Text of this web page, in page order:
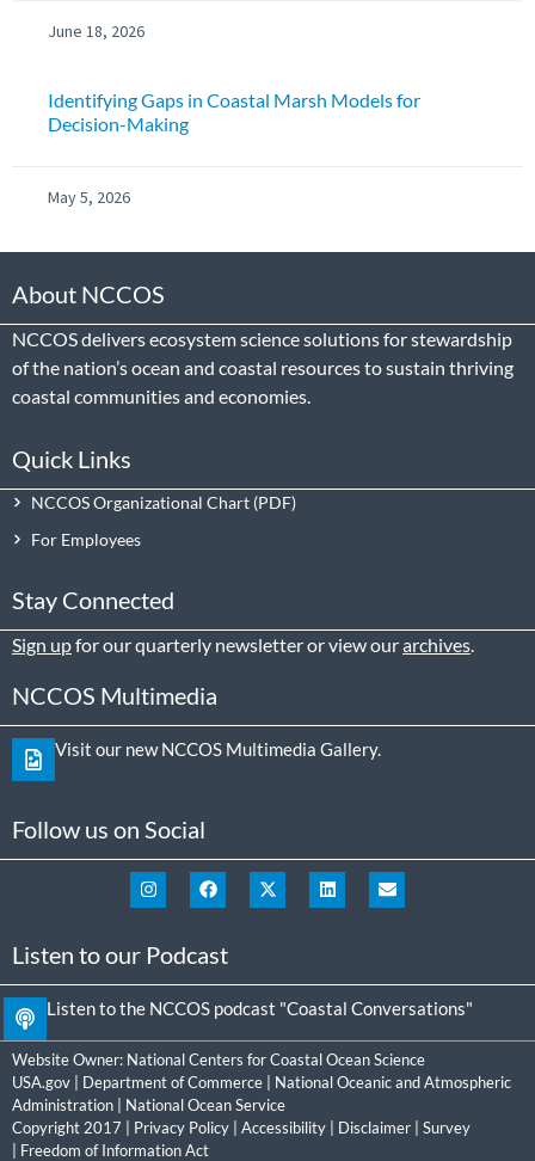
June 18, 2026
Identifying Gaps in Coastal Marsh Models for
Decision-Making
May 5, 2026
About NCCOS
NCCOS delivers ecosystem science solutions for stewardship
of the nation’s ocean and coastal resources to sustain thriving
coastal communities and economies.
Quick Links
NCCOS Organizational Chart
For Employees
Stay Connected
Sign upfor our quarterly newsletter or view ourarchives
NCCOS Multimedia
Visit our new NCCOS Multimedia Gallery.
Follow us on Social
Listen to our Podcast
Listen to the NCCOS podcast "Coastal Conversations"
Website Owner: National Centers for Coastal Ocean Science
USA.gov
Department of Commerce
National Oceanic and Atmospheric
Administration
National Ocean Service
Copyright 2017 | Privacy Policy Accessibility Disclaimer
Survey
Freedom of Information Act